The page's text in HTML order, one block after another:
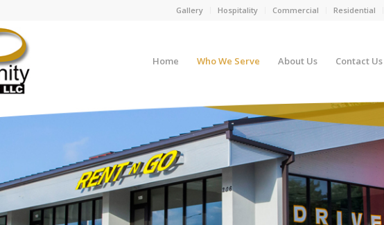
Gallery Hospitality Commercial Residential
Home Who We Serve About Us Contact Us